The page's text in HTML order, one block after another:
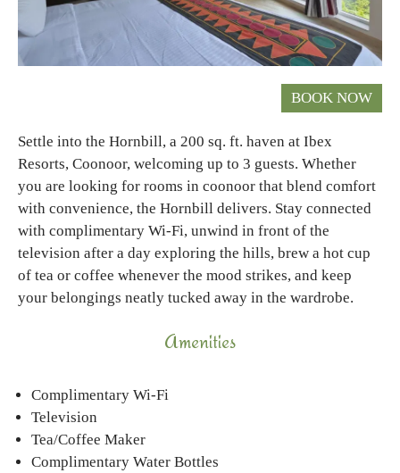
Settle into the Hornbill, a 200 sq. ft. haven at Ibex
Resorts, Coonoor, welcoming up to 3 guests. Whether
you are looking for rooms in coonoor that blend comfort
with convenience, the Hornbill delivers. Stay connected
with complimentary Wi-Fi, unwind in front of the
television after a day exploring the hills, brew a hot cup
of tea or coffee whenever the mood strikes, and keep
your belongings neatly tucked away in the wardrobe.
Amenities
Complimentary Wi-Fi
Television
Tea/Coffee Maker
Complimentary Water Bottles